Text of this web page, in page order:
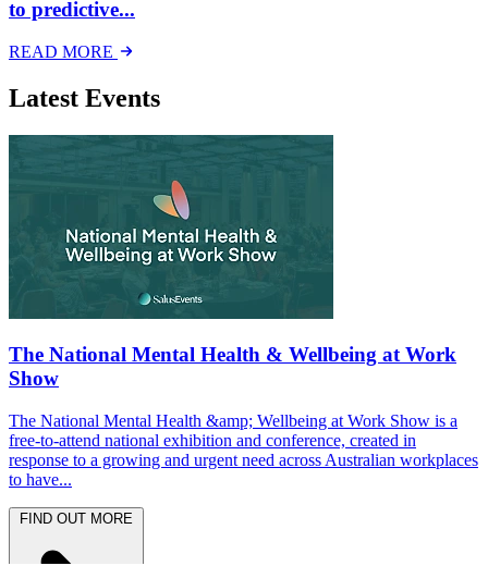
to predictive...
READ MORE
Latest Events
The National Mental Health & Wellbeing at Work
Show
The National Mental Health &amp; Wellbeing at Work Show is a
free-to-attend national exhibition and conference, created in
response to a growing and urgent need across Australian workplaces
to have...
FIND OUT MORE